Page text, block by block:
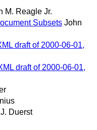
M. Reagle Jr.
Subsets John
draft of 2000-06-01,
draft of 2000-06-01,
Duerst